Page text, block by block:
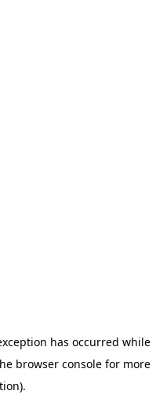
has occurred while
browser console for more